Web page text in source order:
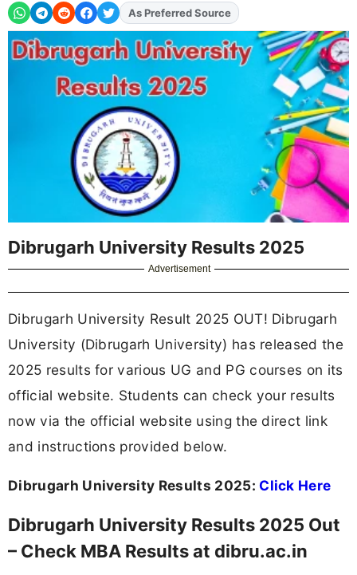
AddFJAon
As Preferred Source
Dibrugarh University Results 2025
Advertisement
Dibrugarh University Result 2025 OUT! Dibrugarh
University (Dibrugarh University) has released the
2025 results for various UG and PG courses on its
official website. Students can check your results
now via the official website using the direct link
and instructions provided below.
Dibrugarh University Results 2025: Click Here
Dibrugarh University Results 2025 Out
– Check MBA Results at dibru.ac.in